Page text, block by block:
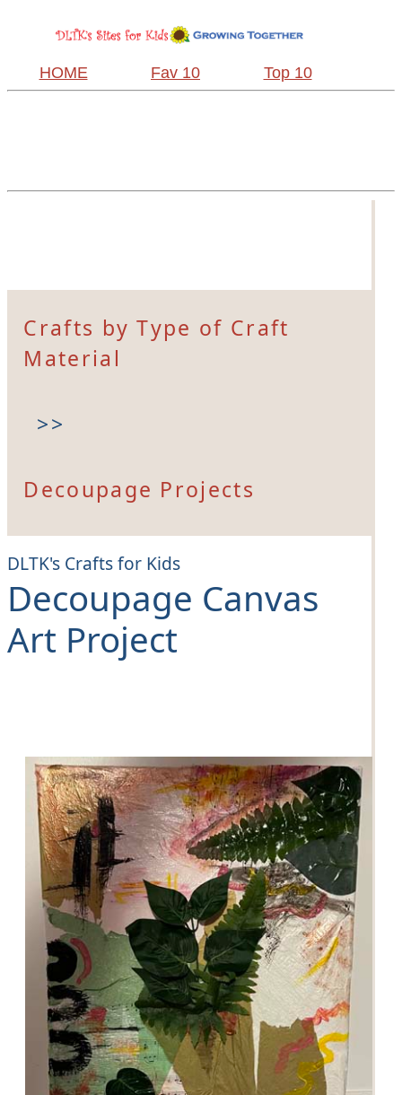
HOME Fav 10 Top 10
Crafts by Type of Craft
Material
>>
Decoupage Projects
DLTK's Crafts for Kids
Decoupage Canvas
Art Project